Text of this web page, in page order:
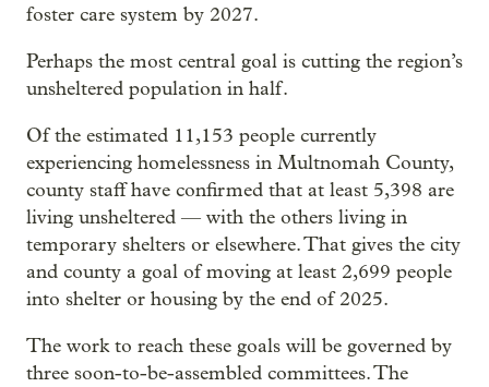
foster care system by 2027.
Perhaps the most central goal is cutting the region’s
unsheltered population in half.
Of the estimated 11,153 people currently
experiencing homelessness in Multnomah County,
county staff have confirmed that at least 5,398 are
living unsheltered — with the others living in
temporary shelters or elsewhere. That gives the city
and county a goal of moving at least 2,699 people
into shelter or housing by the end of 2025.
The work to reach these goals will be governed by
three soon-to-be-assembled committees. The